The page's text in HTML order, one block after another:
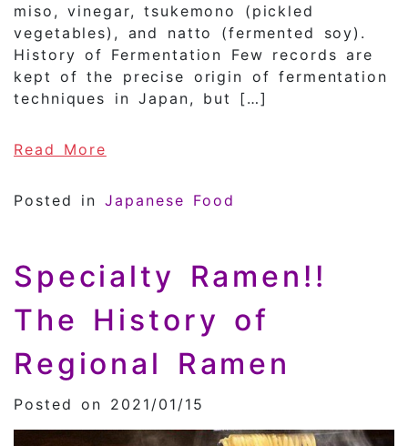
miso, vinegar, tsukemono (pickled
vegetables), and natto (fermented soy).
History of Fermentation Few records are
kept of the precise origin of fermentation
techniques in Japan, but […]
Read More
Posted inJapanese Food
Specialty Ramen!!
The History of
Regional Ramen
Posted on 2021/01/15